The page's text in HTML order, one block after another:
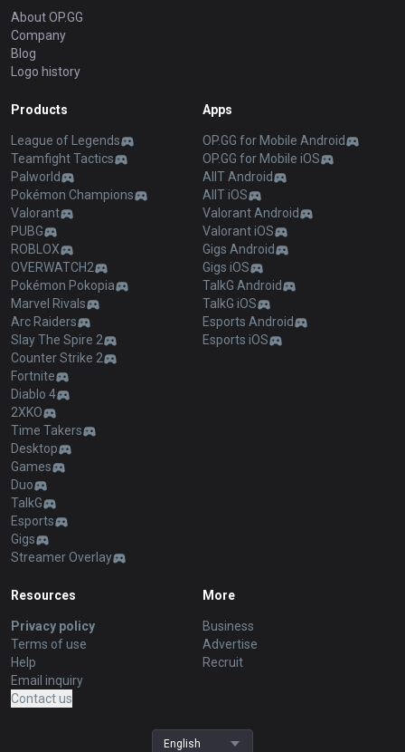
About OP.GG
Company
Blog
Logo history
Products
League of Legends
Teamfight Tactics
Palworld
Pokémon Champions
Valorant
PUBG
ROBLOX
OVERWATCH2
Pokémon Pokopia
Marvel Rivals
Arc Raiders
Slay The Spire 2
Counter Strike 2
Fortnite
Diablo 4
2XKO
Time Takers
Desktop
Games
Duo
TalkG
Esports
Gigs
Streamer Overlay
Apps
OP.GG for Mobile Android
OP.GG for Mobile iOS
AllT Android
AllT iOS
Valorant Android
Valorant iOS
Gigs Android
Gigs iOS
TalkG Android
TalkG iOS
Esports Android
Esports iOS
Resources
Privacy policy
Terms of use
Help
Email inquiry
Contact us
More
Business
Advertise
Recruit
English